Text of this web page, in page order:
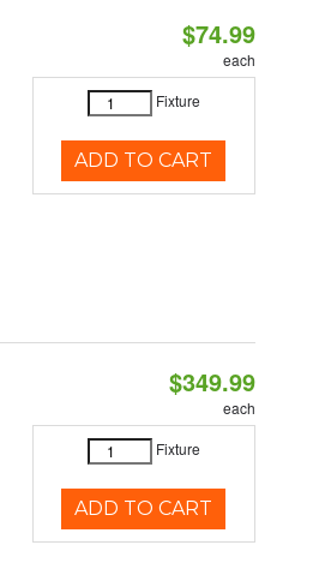
$74.99
each
Fixture
ADD TO CART
$349.99
each
Fixture
ADD TO CART